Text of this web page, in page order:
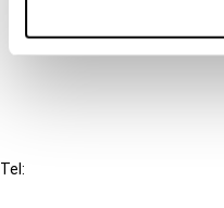
FAQ
Tel: